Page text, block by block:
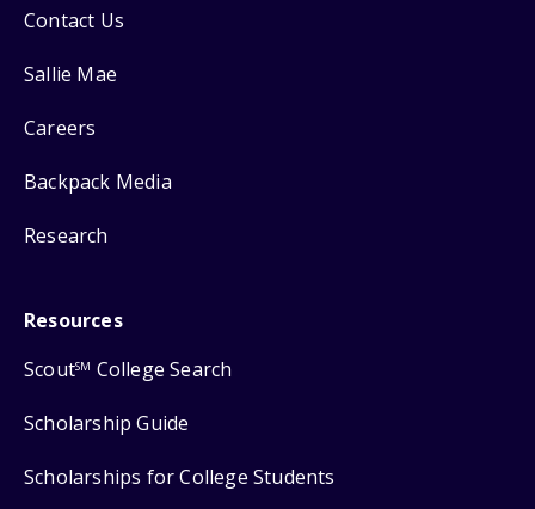
Contact Us
Sallie Mae
Careers
Backpack Media
Research
Resources
ScoutSM College Search
Scholarship Guide
Scholarships for College Students